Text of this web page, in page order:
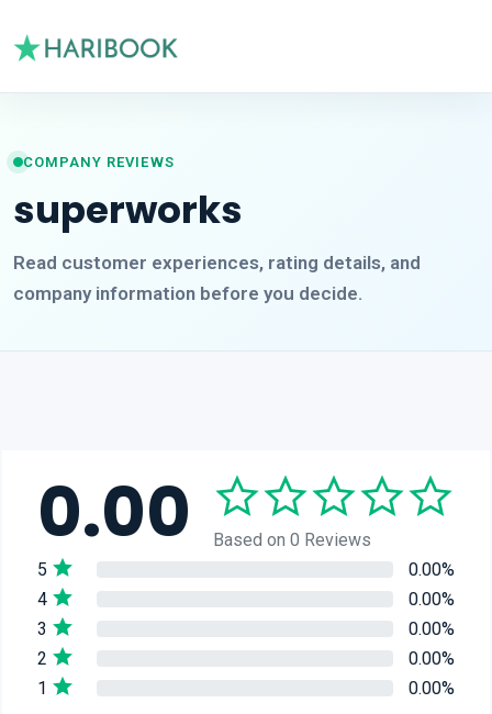
COMPANY REVIEWS
superworks
Read customer experiences, rating details, and
company information before you decide.
0.00
Based on 0 Reviews
5
0.00%
4
0.00%
3
0.00%
2
0.00%
1
0.00%